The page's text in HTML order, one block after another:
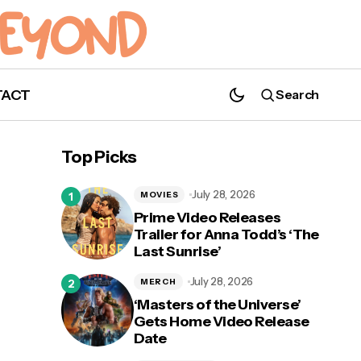
Search
Top Picks
Prime Video Releases
Trailer for Anna Todd’s ‘The
Last Sunrise’
MOVIES July 28, 2026
‘Masters of the Universe’
Gets Home Video Release
Date
MERCH July 28, 2026